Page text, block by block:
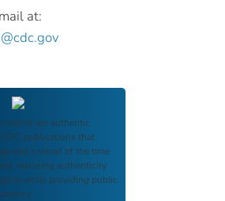
at:
are authentic
publications that
and context of the time
ensuring authenticity
while providing public